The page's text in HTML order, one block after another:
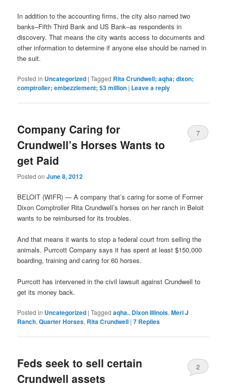
In addition to the accounting firms, the city also named two
banks–Fifth Third Bank and US Bank–as respondents in
discovery. That means the city wants access to documents and
other information to determine if anyone else should be named in
the suit.
Posted in Uncategorized |Tagged Rita Crundwell; aqha; dixon;
comptroller; embezzlement; 53 million | Leave a reply
Company Caring for
Crundwell’s Horses Wants to
get Paid
Posted onJune 8, 2012
7
BELOIT (WIFR) — A company that’s caring for some of Former
Dixon Comptroller Rita Crundwell’s horses on her ranch in Beloit
wants to be reimbursed for its troubles.
And that means it wants to stop a federal court from selling the
animals. Purrcott Company says it has spent at least $150,000
boarding, training and caring for 60 horses.
Purrcott has intervened in the civil lawsuit against Crundwell to
get its money back.
Posted in Uncategorized |Tagged aqha., Dixon Illinois,Meri J
Ranch,Quarter Horses, Rita Crundwell |7 Replies
Feds seek to sell certain
Crundwell assets
2